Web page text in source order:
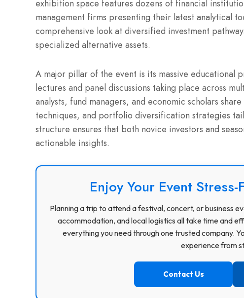
exhibition space features dozens of financial
management firms presenting their latest analytical
comprehensive look at diversified investment
specialized alternative assets.
A major pillar of the event is its massive educational
lectures and panel discussions taking place across
analysts, fund managers, and economic scholars
techniques, and portfolio diversification strategies
structure ensures that both novice investors and
actionable insights.
Enjoy Your Event
Planning a trip to attend a festival, concert, or business
accommodation, and local logistics all take time and
everything you need through one trusted company.
experience from
Contact Us